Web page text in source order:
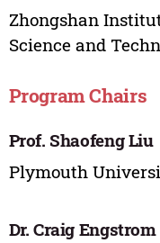
Zhongshan
Science and
Program Chairs
Prof. Shaofeng Liu
Plymouth
Dr. Craig Engstrom